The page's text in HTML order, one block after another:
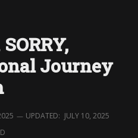
Journey
UPDATED: JULY 10, 2025